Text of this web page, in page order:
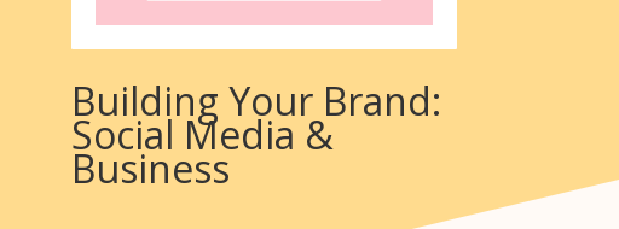
Building Your Brand:
Social Media &
Business